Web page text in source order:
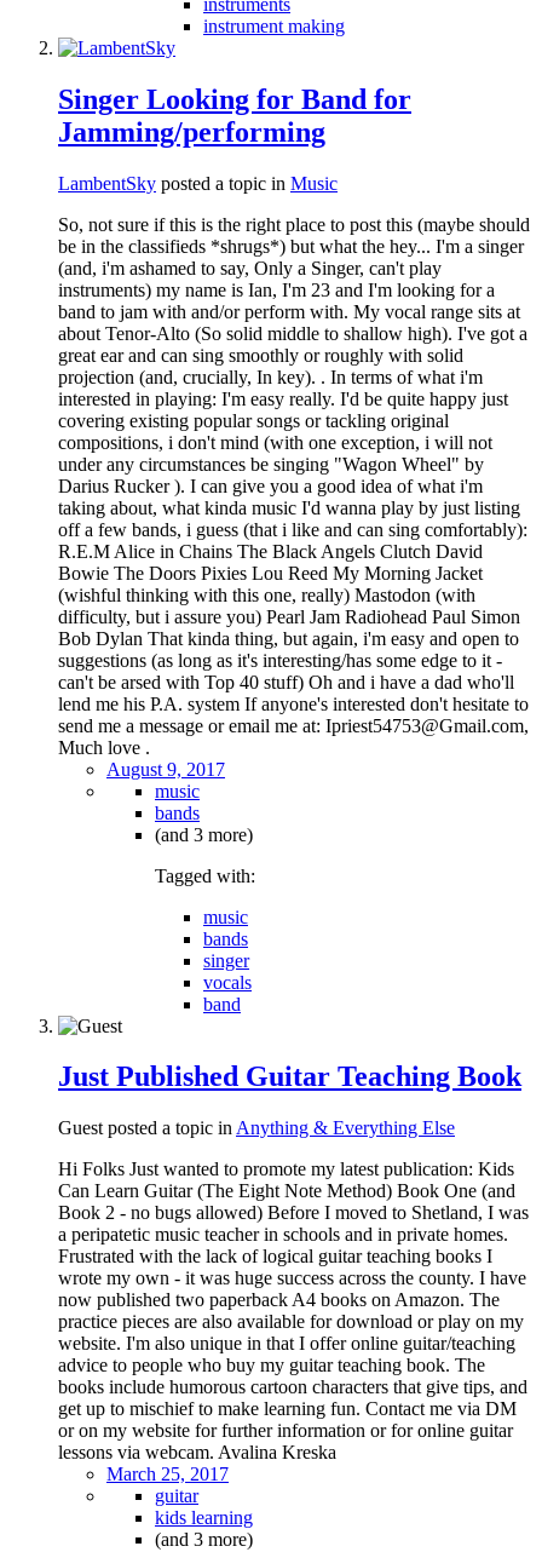
instrument making
Singer Looking for Band for
Jamming/performing
LambentSky posted a topic in Music
So, not sure if this is the right place to post this (maybe should
be in the classifieds *shrugs*) but what the hey... I'm a singer
(and, i'm ashamed to say, Only a Singer, can't play
instruments) my name is Ian, I'm 23 and I'm looking for a
band to jam with and/or perform with. My vocal range sits at
about Tenor-Alto (So solid middle to shallow high). I've got a
great ear and can sing smoothly or roughly with solid
projection (and, crucially, In key). . In terms of what i'm
interested in playing: I'm easy really. I'd be quite happy just
covering existing popular songs or tackling original
compositions, i don't mind (with one exception, i will not
under any circumstances be singing "Wagon Wheel" by
Darius Rucker ). I can give you a good idea of what i'm
taking about, what kinda music I'd wanna play by just listing
off a few bands, i guess (that i like and can sing comfortably):
R.E.M Alice in Chains The Black Angels Clutch David
Bowie The Doors Pixies Lou Reed My Morning Jacket
(wishful thinking with this one, really) Mastodon (with
difficulty, but i assure you) Pearl Jam Radiohead Paul Simon
Bob Dylan That kinda thing, but again, i'm easy and open to
suggestions (as long as it's interesting/has some edge to it -
can't be arsed with Top 40 stuff) Oh and i have a dad who'll
lend me his P.A. system If anyone's interested don't hesitate to
send me a message or email me at: Ipriest54753@Gmail.com,
Much love .
August 9, 2017
music
bands
(and 3 more)
Tagged with:
music
bands
singer
vocals
band
Just Published Guitar Teaching Book
Guest posted a topic in Anything & Everything Else
Hi Folks Just wanted to promote my latest publication: Kids
Can Learn Guitar (The Eight Note Method) Book One (and
Book 2 - no bugs allowed) Before I moved to Shetland, I was
a peripatetic music teacher in schools and in private homes.
Frustrated with the lack of logical guitar teaching books I
wrote my own - it was huge success across the county. I have
now published two paperback A4 books on Amazon. The
practice pieces are also available for download or play on my
website. I'm also unique in that I offer online guitar/teaching
advice to people who buy my guitar teaching book. The
books include humorous cartoon characters that give tips, and
get up to mischief to make learning fun. Contact me via DM
or on my website for further information or for online guitar
lessons via webcam. Avalina Kreska
March 25, 2017
guitar
kids learning
(and 3 more)